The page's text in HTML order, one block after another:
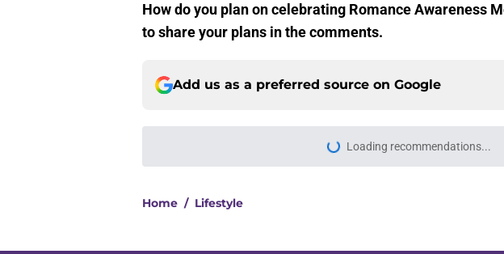
How do you plan on celebrating Romance Awareness
to share your plans in the comments.
Add us as a preferred source on Google
Loading recommendations...
Please wait while
Home / Lifestyle